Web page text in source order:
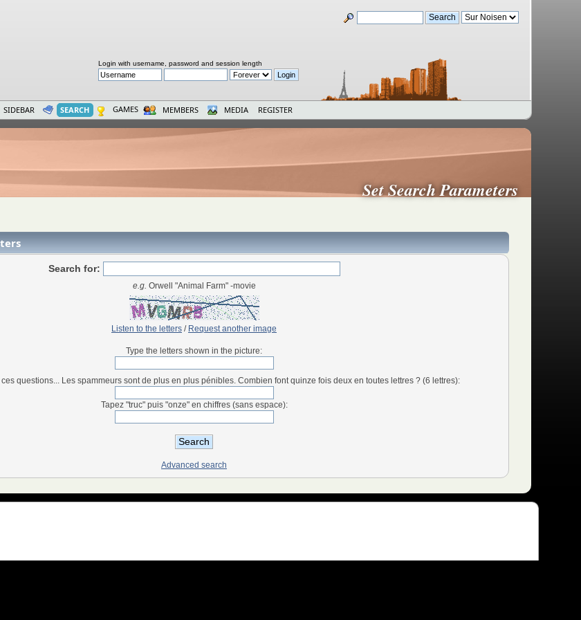
Login with username, password and session length
SIDEBAR SEARCH GAMES MEMBERS MEDIA REGISTER
Set Search Parameters
Search for:
e.g. Orwell "Animal Farm" -movie
Listen to the letters / Request another image
Type the letters shown in the picture:
questions... Les spammeurs sont de plus en plus pénibles. Combien font quinze fois deux en toutes lettres ? (6 lettres):
Tapez "truc" puis "onze" en chiffres (sans espace):
Advanced search